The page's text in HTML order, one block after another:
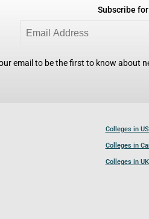
Subscribe
email to be the first to know about
Colleges in
Colleges in
Colleges in UK